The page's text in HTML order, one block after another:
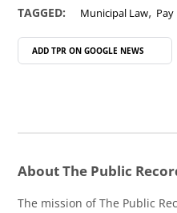
TAGGED: Municipal Law,
ADD TPR ON GOOGLE NEWS
About The Public
The mission of The Public